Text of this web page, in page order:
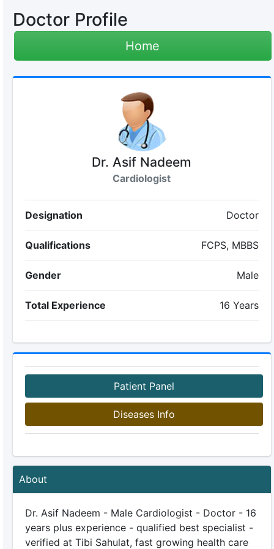
Doctor Profile
Home
Dr. Asif Nadeem
Cardiologist
Designation Doctor
Qualifications FCPS, MBBS
Gender Male
Total Experience 16 Years
Patient Panel
Diseases Info
About
Dr. Asif Nadeem - Male Cardiologist - Doctor - 16
years plus experience - qualified best specialist -
verified at Tibi Sahulat, fast growing health care